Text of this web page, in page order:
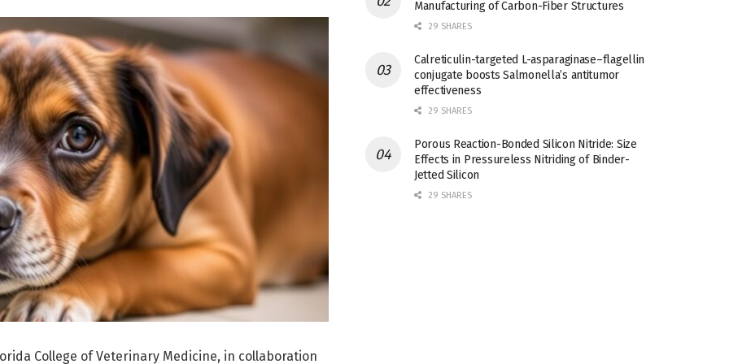
College of Veterinary Medicine, in collaboration
Manufacturing of Carbon-Fiber Structures
29 SHARES
Calreticulin-targeted L-asparaginase–flagellin
conjugate boosts Salmonella’s antitumor
effectiveness
29 SHARES
Porous Reaction-Bonded Silicon Nitride: Size
Effects in Pressureless Nitriding of Binder-
Jetted Silicon
29 SHARES